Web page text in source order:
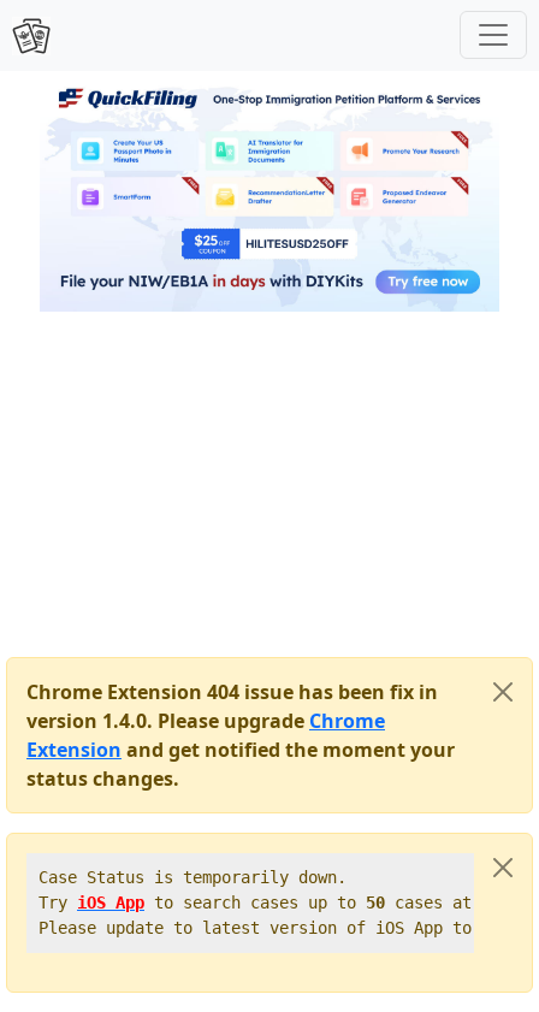
Chrome Extension 404 issue has been fix in
version 1.4.0. Please upgrade Chrome
Extension and get notified the moment your
status changes.
Case Status is temporarily down.
Try iOS App to search cases up to 50 cases at
Please update to latest version of iOS App to get